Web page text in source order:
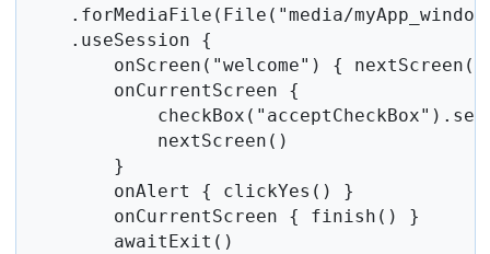
.forMediaFile(File("media/
    .useSession {
onScreen("welcome") { nextScreen()
        onCurrentScreen {
            nextScreen()
        }
        onAlert { clickYes() }
        onCurrentScreen { finish() }
        awaitExit()